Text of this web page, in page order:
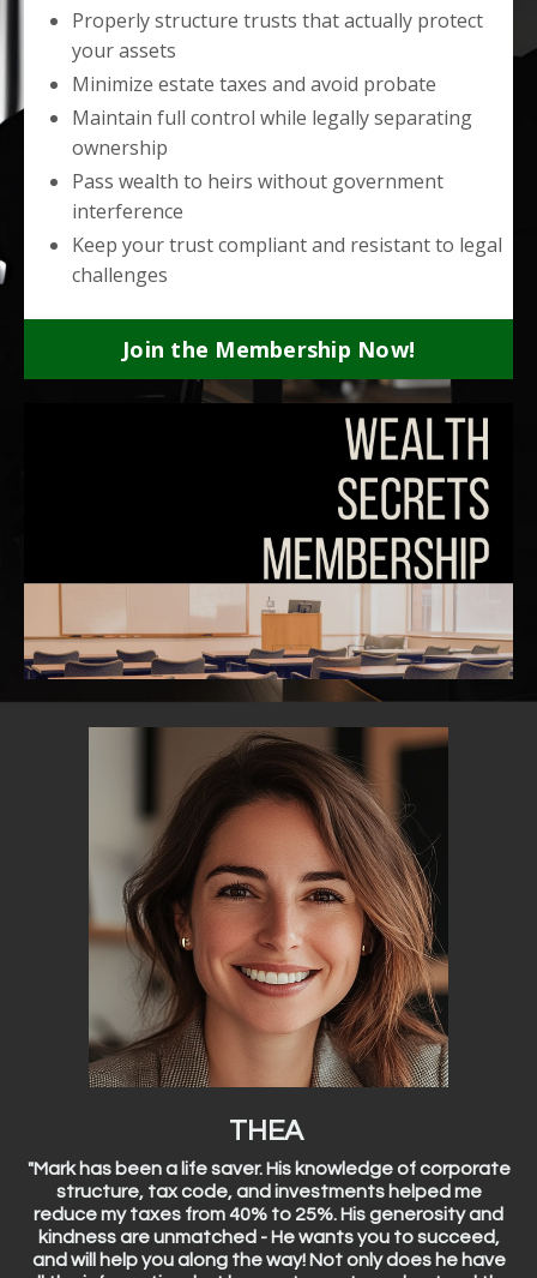
Properly structure trusts that actually protect
your assets
Minimize estate taxes and avoid probate
Maintain full control while legally separating
ownership
Pass wealth to heirs without government
interference
Keep your trust compliant and resistant to legal
challenges
Join the Membership Now!
THEA
"Mark has been a life saver. His knowledge of corporate
structure, tax code, and investments helped me
reduce my taxes from 40% to 25%. His generosity and
kindness are unmatched - He wants you to succeed,
and will help you along the way! Not only does he have